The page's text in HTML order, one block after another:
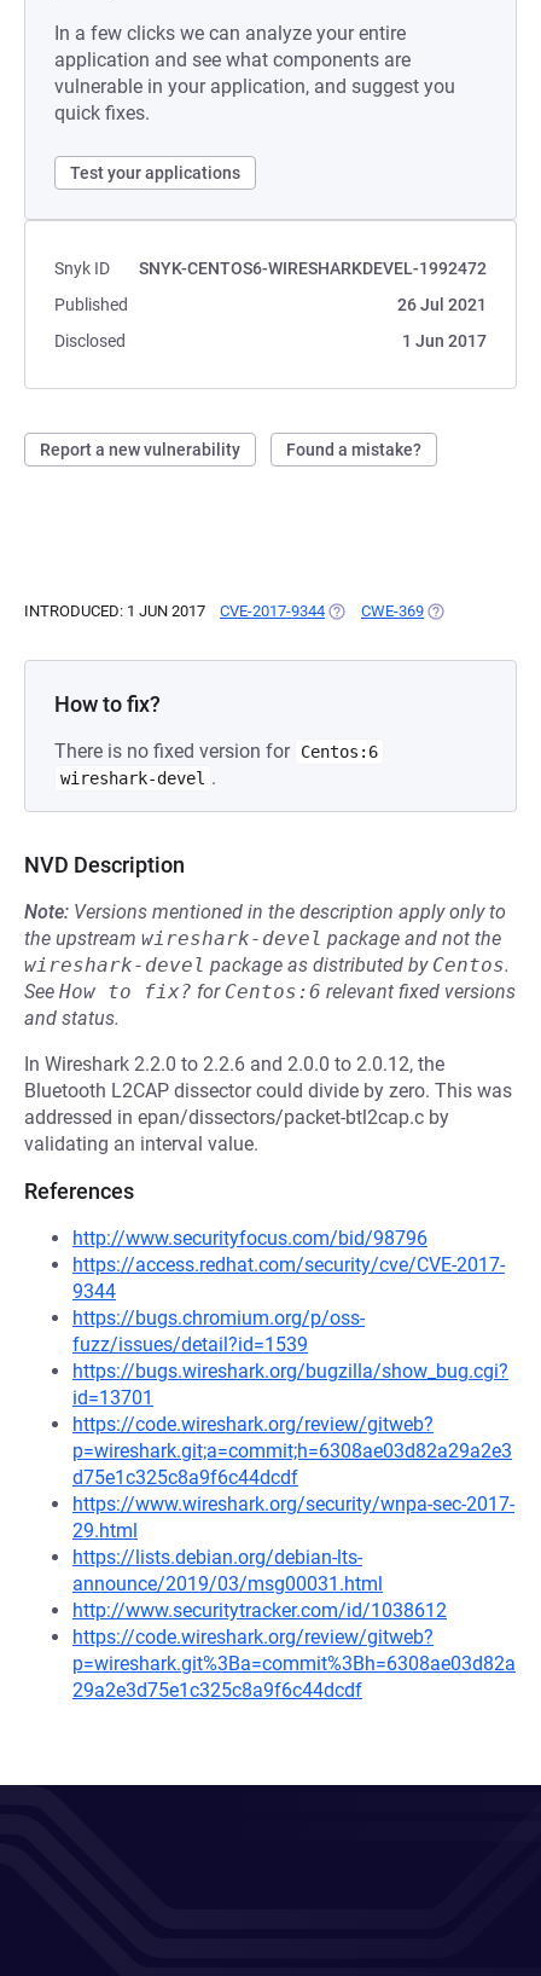
In a few clicks we can analyze your entire
application and see what components are
vulnerable in your application, and suggest you
quick fixes.
Test your applications
Snyk ID
SNYK-CENTOS6-WIRESHARKDEVEL-1992472
Published
26 Jul 2021
Disclosed
1 Jun 2017
Report a new vulnerability Found a mistake?
INTRODUCED: 1 JUN 2017 CVE-2017-9344 (OPENS IN A NEW TAB)
CWE-369 (OPENS IN A
How to fix?
There is no fixed version for Centos:6
wireshark-devel .
NVD Description
Note: Versions mentioned in the description apply only to
the upstream wireshark-devel package and not the
wireshark-devel package as distributed by Centos.
See How to fix? for Centos:6 relevant fixed versions
and status.
In Wireshark 2.2.0 to 2.2.6 and 2.0.0 to 2.0.12, the
Bluetooth L2CAP dissector could divide by zero. This was
addressed in epan/dissectors/packet-btl2cap.c by
validating an interval value.
References
http://www.securityfocus.com/bid/98796
https://access.redhat.com/security/cve/CVE-2017-
9344
https://bugs.chromium.org/p/oss-
fuzz/issues/detail?id=1539
https://bugs.wireshark.org/bugzilla/show_bug.cgi?
id=13701
https://code.wireshark.org/review/gitweb?
p=wireshark.git;a=commit;h=6308ae03d82a29a2e3
d75e1c325c8a9f6c44dcdf
https://www.wireshark.org/security/wnpa-sec-2017-
29.html
https://lists.debian.org/debian-lts-
announce/2019/03/msg00031.html
http://www.securitytracker.com/id/1038612
https://code.wireshark.org/review/gitweb?
p=wireshark.git%3Ba=commit%3Bh=6308ae03d82a
29a2e3d75e1c325c8a9f6c44dcdf